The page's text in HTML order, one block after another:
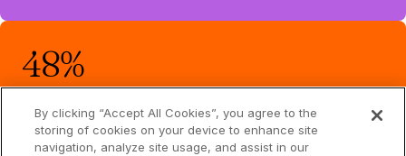
48%
By clicking “Accept All Cookies”, you agree to the
storing of cookies on your device to enhance site
navigation, analyze site usage, and assist in our